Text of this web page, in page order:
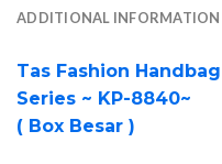
ADDITIONAL INFORMATION
Tas Fashion Handbag
Series ~ KP-8840~
( Box Besar )